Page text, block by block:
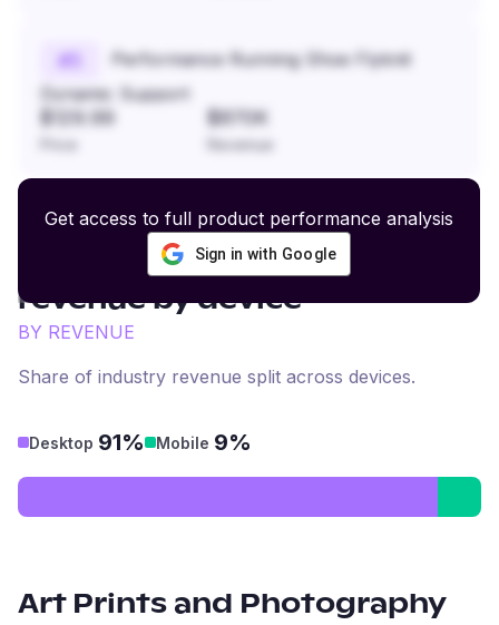
#
Performance Running Shoe Flyknit
Dynamic Support
$129.99 $870K
Revenue
Get access to full product performance analysis
Sign in with Google
Art Prints and Photography
revenue by device
BY REVENUE
Share of industry revenue split across devices.
Desktop 91% Mobile 9%
Art Prints and Photography